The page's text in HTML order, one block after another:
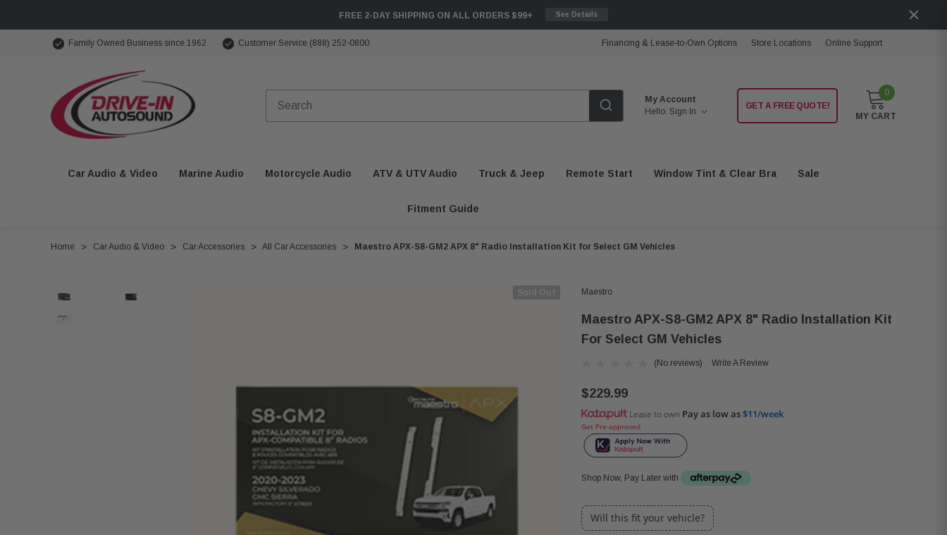
FREE 2-DAY SHIPPING ON ALL ORDERS $99+ See Details
Family Owned Business since 1962 Customer Service (888) 252-0800 Financing & Lease-to-Own Options Store Locations Online Support
My Account
Hello. Sign In
GET A FREE QUOTE!
0
MY CART
Car Audio & Video Marine Audio Motorcycle Audio ATV & UTV Audio Truck & Jeep Remote Start Window Tint & Clear Bra Sale
Fitment Guide
Home Car Audio & Video Car Accessories All Car Accessories Maestro APX-S8-GM2 APX 8" Radio Installation Kit for Select GM Vehicles
Maestro
Maestro APX-S8-GM2 APX 8" Radio Installation Kit
For Select GM Vehicles
(No reviews) Write A Review
$229.99
Lease to own Pay as low as$11/week
Get Pre-approved
Shop Now, Pay Later with
Will this fit your vehicle?